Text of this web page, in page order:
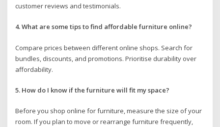
customer reviews and testimonials.
4. What are some tips to find affordable furniture online?
Compare prices between different online shops. Search for
bundles, discounts, and promotions. Prioritise durability over
affordability.
5. How do I know if the furniture will fit my space?
Before you shop online for furniture, measure the size of your
room. If you plan to move or rearrange furniture frequently,